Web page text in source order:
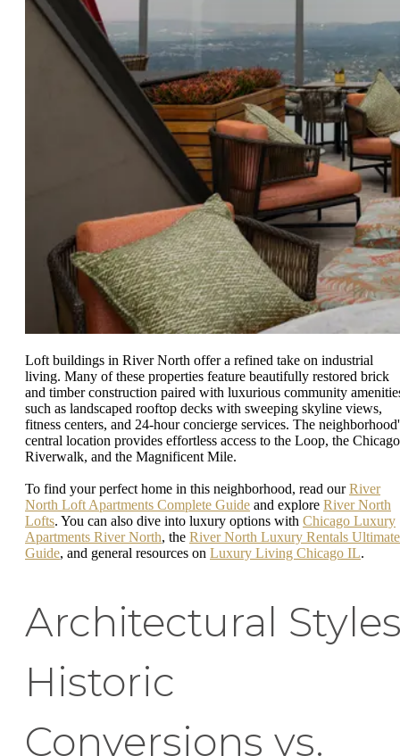
Loft buildings in River North offer a refined take on industrial
living. Many of these properties feature beautifully restored brick
and timber construction paired with luxurious community
such as landscaped rooftop decks with sweeping skyline views,
fitness centers, and 24-hour concierge services. The
central location provides effortless access to the Loop, the Chicago
Riverwalk, and the Magnificent Mile.
To find your perfect home in this neighborhood, read ourRiver
North Loft Apartments Complete Guide and explore River North
Lofts. You can also dive into luxury options with Chicago Luxury
Apartments River North, the River North Luxury Rentals Ultimate
Guide, and general resources on Luxury Living Chicago IL.
Architectural
Historic
Conversions vs.